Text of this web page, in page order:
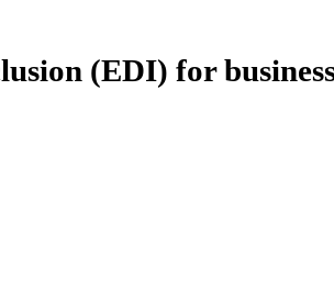
(EDI) for